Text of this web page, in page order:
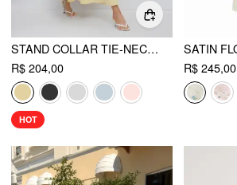
STAND COLLAR TIE-NECK SHORT SLEEVE DRAPED POCKET FLARED MAXI DRESS
R$ 204,00
HOT
R$ 245,00